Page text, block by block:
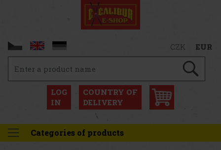
CZK EUR
LOG
IN
COUNTRY OF
DELIVERY
Categories of products